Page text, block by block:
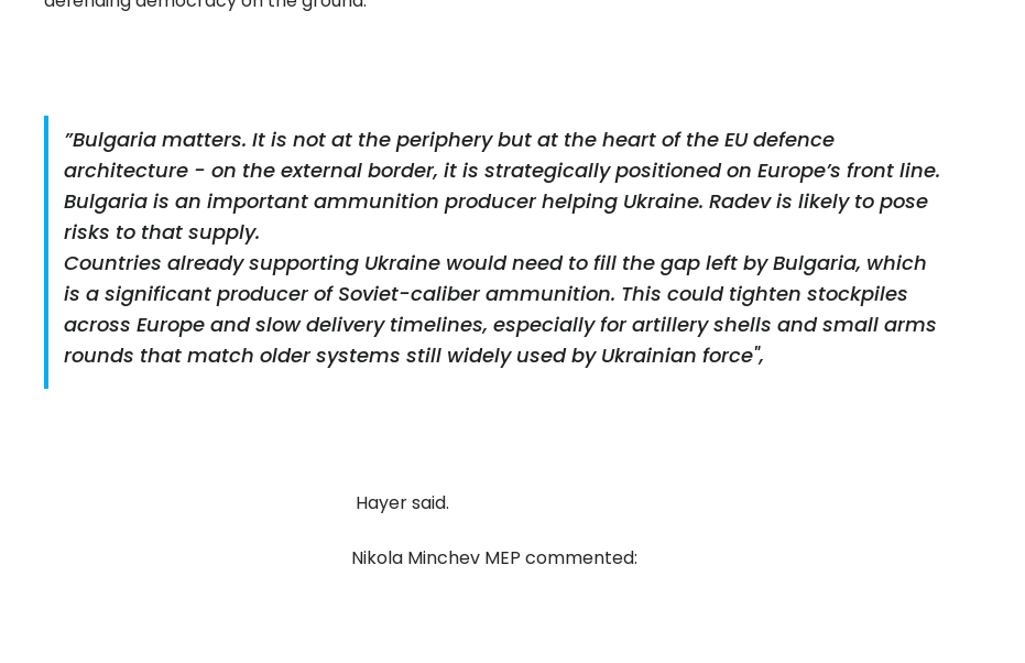
”Bulgaria matters. It is not at the periphery but at the heart of the EU defence
architecture - on the external border, it is strategically positioned on Europe’s front line.
Bulgaria is an important ammunition producer helping Ukraine. Radev is likely to pose
risks to that supply.
Countries already supporting Ukraine would need to fill the gap left by Bulgaria, which
is a significant producer of Soviet-caliber ammunition. This could tighten stockpiles
across Europe and slow delivery timelines, especially for artillery shells and small arms
rounds that match older systems still widely used by Ukrainian force",
Hayer said.
Nikola Minchev MEP commented: